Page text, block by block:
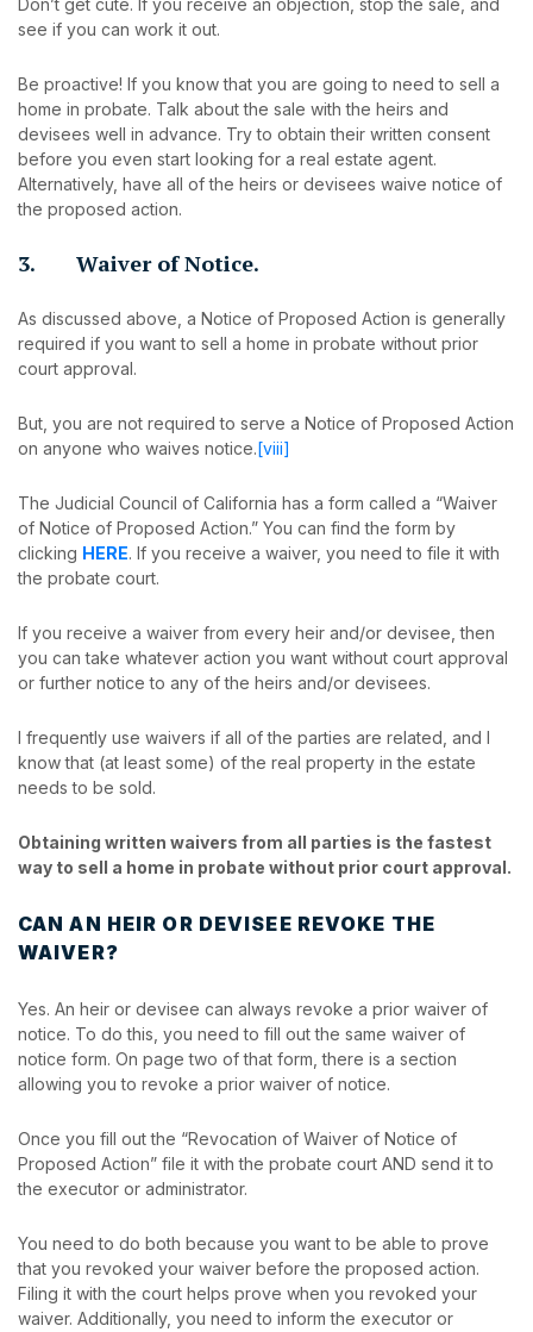
Don’t get cute. If you receive an objection, stop the sale, and
see if you can work it out.
Be proactive! If you know that you are going to need to sell a
home in probate. Talk about the sale with the heirs and
devisees well in advance. Try to obtain their written consent
before you even start looking for a real estate agent.
Alternatively, have all of the heirs or devisees waive notice of
the proposed action.
3. Waiver of Notice.
As discussed above, a Notice of Proposed Action is generally
required if you want to sell a home in probate without prior
court approval.
But, you are not required to serve a Notice of Proposed Action
on anyone who waives notice.[viii]
The Judicial Council of California has a form called a “Waiver
of Notice of Proposed Action.” You can find the form by
clicking HERE. If you receive a waiver, you need to file it with
the probate court.
If you receive a waiver from every heir and/or devisee, then
you can take whatever action you want without court approval
or further notice to any of the heirs and/or devisees.
I frequently use waivers if all of the parties are related, and I
know that (at least some) of the real property in the estate
needs to be sold.
Obtaining written waivers from all parties is the fastest
way to sell a home in probate without prior court approval.
CAN AN HEIR OR DEVISEE REVOKE THE
WAIVER?
Yes. An heir or devisee can always revoke a prior waiver of
notice. To do this, you need to fill out the same waiver of
notice form. On page two of that form, there is a section
allowing you to revoke a prior waiver of notice.
Once you fill out the “Revocation of Waiver of Notice of
Proposed Action” file it with the probate court AND send it to
the executor or administrator.
You need to do both because you want to be able to prove
that you revoked your waiver before the proposed action.
Filing it with the court helps prove when you revoked your
waiver. Additionally, you need to inform the executor or